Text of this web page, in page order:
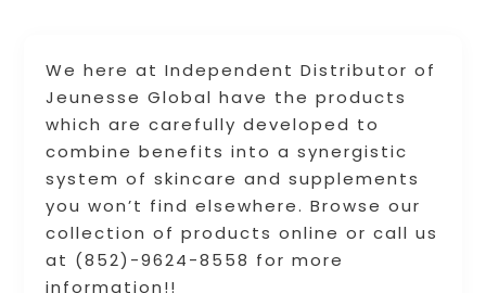
We here at Independent Distributor of
Jeunesse Global have the products
which are carefully developed to
combine benefits into a synergistic
system of skincare and supplements
you won’t find elsewhere. Browse our
collection of products online or call us
at (852)-9624-8558 for more
information!!